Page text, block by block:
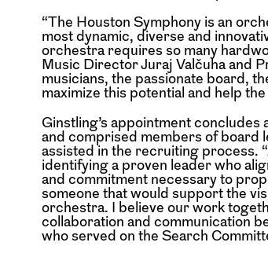
“The Houston Symphony is an
most dynamic, diverse and
orchestra requires so many
Music Director Juraj Valčuha and
musicians, the passionate board,
maximize this potential and help
Ginstling’s appointment
and comprised members of board
assisted in the recruiting process.
identifying a proven leader who
and commitment necessary to
someone that would support the
orchestra. I believe our work
collaboration and communication
who served on the Search